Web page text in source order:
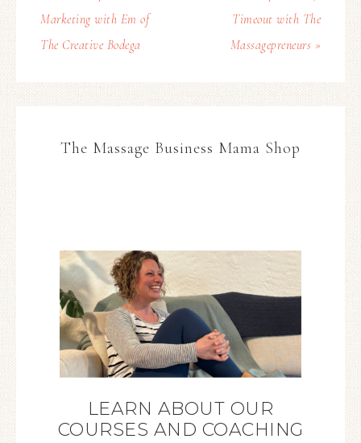
Marketing with Em of
The Creative Bodega
Timeout with The
Massagepreneurs »
The Massage Business Mama Shop
LEARN ABOUT OUR
COURSES AND COACHING